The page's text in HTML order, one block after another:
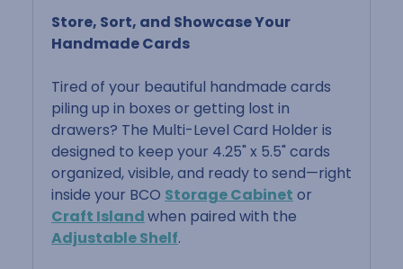
Store, Sort, and Showcase Your
Handmade Cards
Tired of your beautiful handmade cards
piling up in boxes or getting lost in
drawers? The Multi-Level Card Holder is
designed to keep your 4.25" x 5.5" cards
organized, visible, and ready to send—right
inside your BCO Storage Cabinet or
Craft Islandwhen paired with the
Adjustable Shelf.